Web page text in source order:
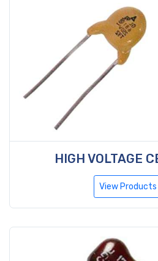
HIGH VOLTAGE
View Products